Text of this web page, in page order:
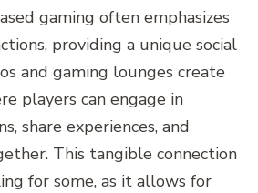
gaming often emphasizes
providing a unique social
and gaming lounges create
players can engage in
share experiences, and
This tangible connection
for some, as it allows for